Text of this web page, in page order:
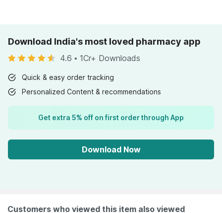
Download India's most loved pharmacy app
4.6 • 1Cr+ Downloads
Quick & easy order tracking
Personalized Content & recommendations
Get extra 5% off on first order through App
Download Now
Customers who viewed this item also viewed